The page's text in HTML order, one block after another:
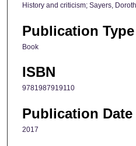
History and criticism; Sayers,
Publication Type
Book
ISBN
9781987919110
Publication Date
2017